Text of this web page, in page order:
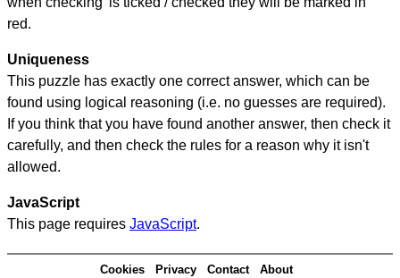
red.
Uniqueness
This puzzle has exactly one correct answer, which can be
found using logical reasoning (i.e. no guesses are required).
If you think that you have found another answer, then check it
carefully, and then check the rules for a reason why it isn't
allowed.
JavaScript
This page requires JavaScript.
Cookies Privacy Contact About